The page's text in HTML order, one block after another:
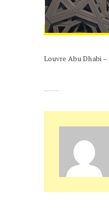
Louvre Abu Dhabi –